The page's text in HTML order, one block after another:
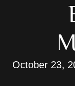
October 23,